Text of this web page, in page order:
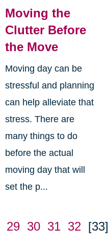
Moving the
Clutter Before
the Move
Moving day can be
stressful and planning
can help alleviate that
stress. There are
many things to do
before the actual
moving day that will
set the p...
29 30 31 32 [33]